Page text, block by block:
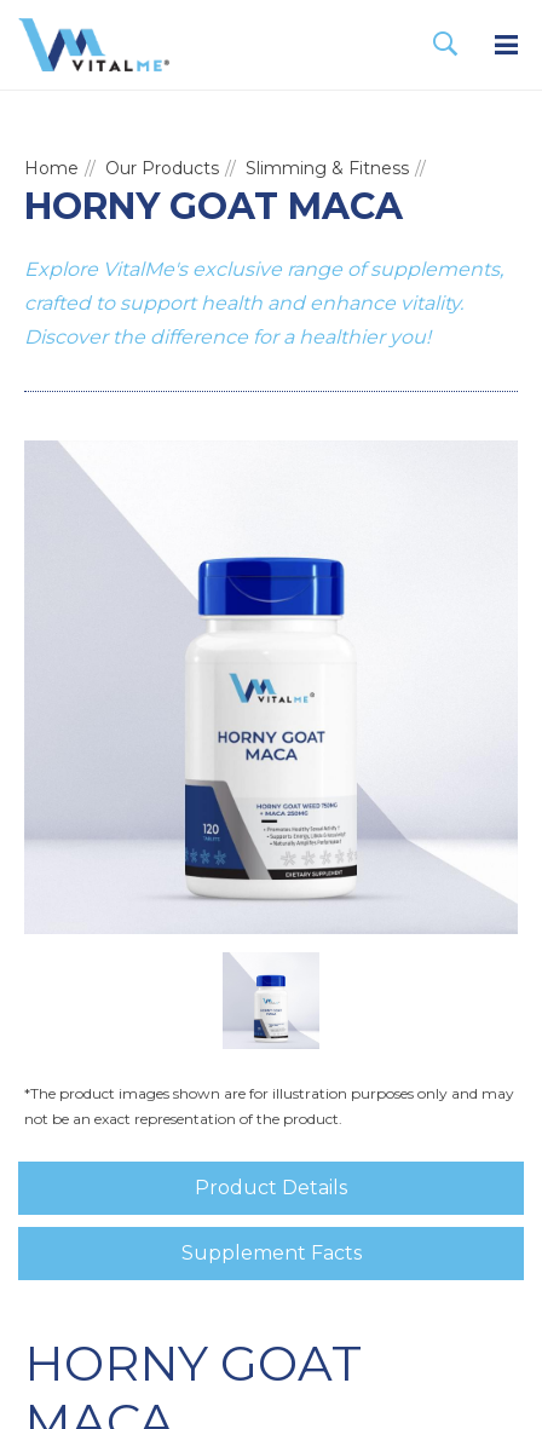
Home Our Products Slimming & Fitness
HORNY GOAT MACA
Explore VitalMe's exclusive range of supplements,
crafted to support health and enhance vitality.
Discover the difference for a healthier you!
*The product images shown are for illustration purposes only and may
not be an exact representation of the product.
Product Details
Supplement Facts
HORNY GOAT